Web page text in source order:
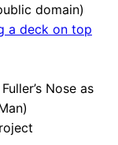
domain)
a deck on top
Nose as